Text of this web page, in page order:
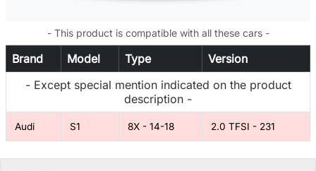
- This product is compatible with all these cars -
Brand Model Type
Version
- Except special mention indicated on the product
description -
Audi S1 8X - 14-18 2.0 TFSI - 231